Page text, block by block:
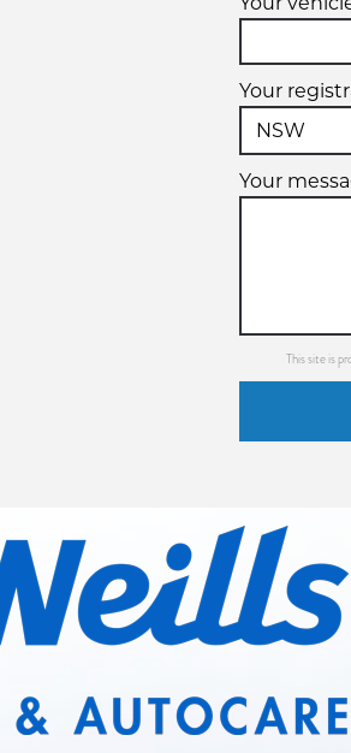
Your
Your
This site is